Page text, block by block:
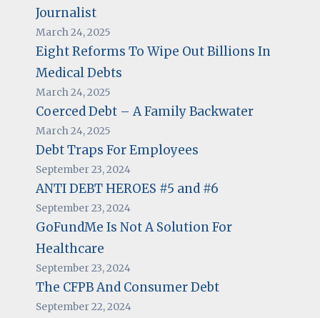
Journalist
March 24, 2025
Eight Reforms To Wipe Out Billions In
Medical Debts
March 24, 2025
Coerced Debt – A Family Backwater
March 24, 2025
Debt Traps For Employees
September 23, 2024
ANTI DEBT HEROES #5 and #6
September 23, 2024
GoFundMe Is Not A Solution For
Healthcare
September 23, 2024
The CFPB And Consumer Debt
September 22, 2024